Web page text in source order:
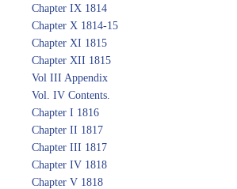
Chapter IX 1814
Chapter X 1814-15
Chapter XI 1815
Chapter XII 1815
Vol III Appendix
Vol. IV Contents.
Chapter I 1816
Chapter II 1817
Chapter III 1817
Chapter IV 1818
Chapter V 1818